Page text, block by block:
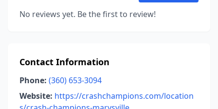
No reviews yet. Be the first to review!
Contact Information
Phone: (360) 653-3094
Website: https://crashchampions.com/location